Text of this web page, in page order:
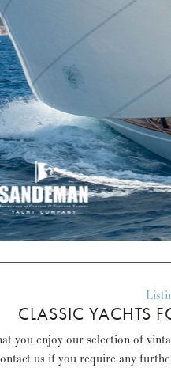
CLASSIC YACHTS
you enjoy our selection of
us if you require any